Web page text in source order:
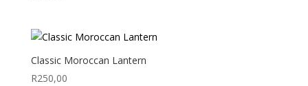
Classic Moroccan Lantern
R250,00